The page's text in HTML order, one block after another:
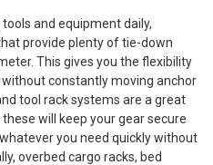
and equipment daily,
provide plenty of tie-down
This gives you the flexibility
constantly moving anchor
tool rack systems are a great
will keep your gear secure
you need quickly without
overbed cargo racks, bed